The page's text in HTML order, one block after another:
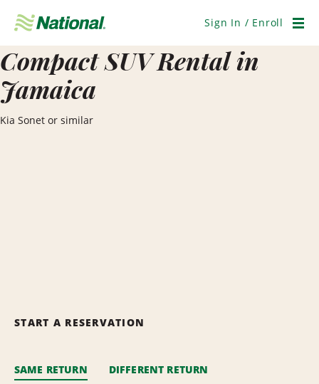
Navigation
Sign In / Enroll
Compact SUV Rental in
Jamaica
Kia Sonet or similar
START A RESERVATION
SAME RETURN DIFFERENT RETURN